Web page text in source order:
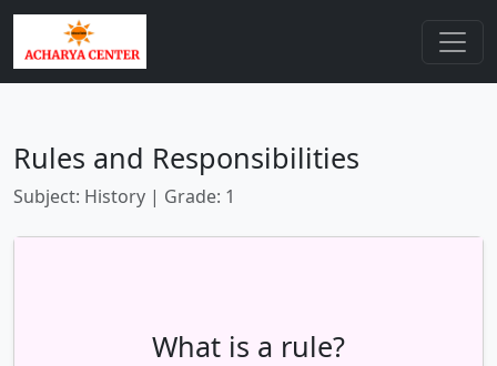
Rules and Responsibilities
Subject: History | Grade: 1
What is a rule?